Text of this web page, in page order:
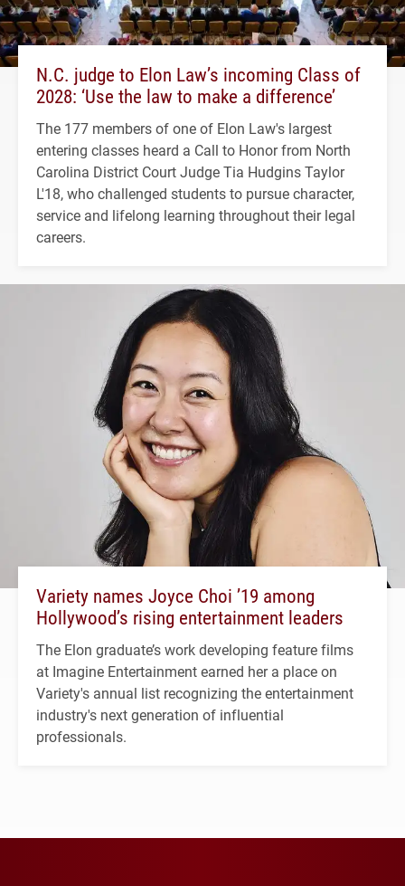
N.C. judge to Elon Law’s incoming Class of
2028: ‘Use the law to make a difference’
The 177 members of one of Elon Law's largest
entering classes heard a Call to Honor from North
Carolina District Court Judge Tia Hudgins Taylor
L'18, who challenged students to pursue character,
service and lifelong learning throughout their legal
careers.
Variety names Joyce Choi ’19 among
Hollywood’s rising entertainment leaders
The Elon graduate’s work developing feature films
at Imagine Entertainment earned her a place on
Variety's annual list recognizing the entertainment
industry's next generation of influential
professionals.